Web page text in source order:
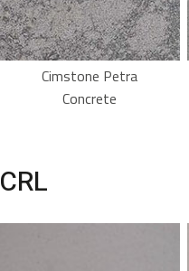
Cimstone Petra
Concrete
CRL